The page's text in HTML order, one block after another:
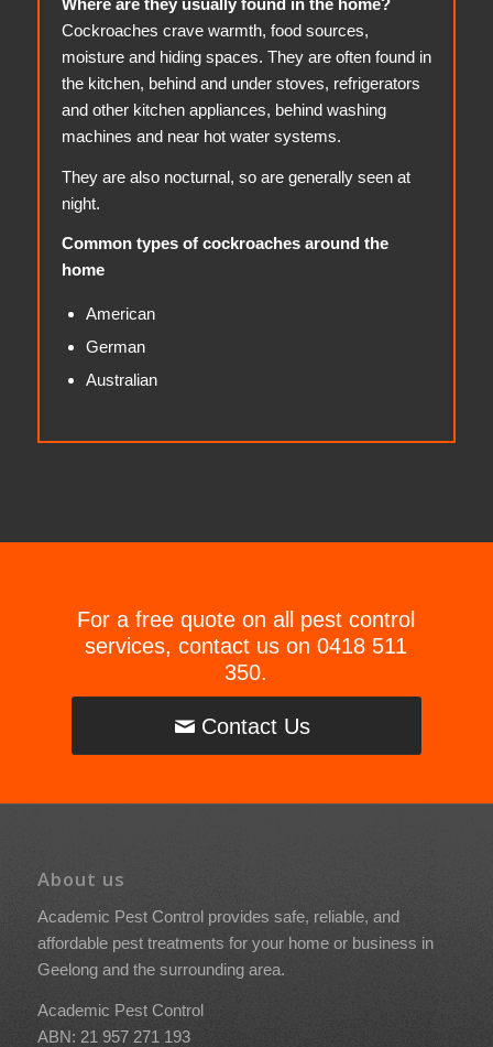
Cockroaches crave warmth, food sources,
moisture and hiding spaces. They are often found in
the kitchen, behind and under stoves, refrigerators
and other kitchen appliances, behind washing
machines and near hot water systems.
They are also nocturnal, so are generally seen at
night.
Common types of cockroaches around the
home
American
German
Australian
For a free quote on all pest control
services, contact us on0418 511
350.
Contact Us
About us
Academic Pest Control provides safe, reliable, and
affordable pest treatments for your home or business in
Geelong and the surrounding area.
Academic Pest Control
ABN: 21 957 271 193